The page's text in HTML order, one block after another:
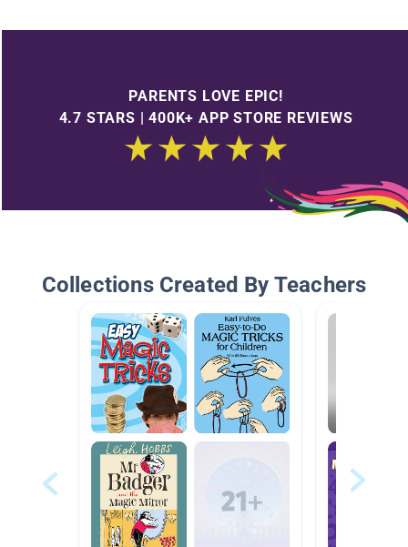
PARENTS LOVE EPIC!
4.7 STARS | 400K+ APP STORE REVIEWS
Collections Created By Teachers